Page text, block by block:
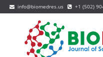
info@biomedres.us +1 (502)